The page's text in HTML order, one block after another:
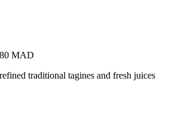
MAD
traditional tagines and fresh juices